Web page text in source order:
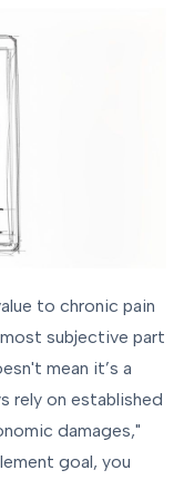
to chronic pain
subjective part
mean it’s a
rely on established
damages,"
goal, you